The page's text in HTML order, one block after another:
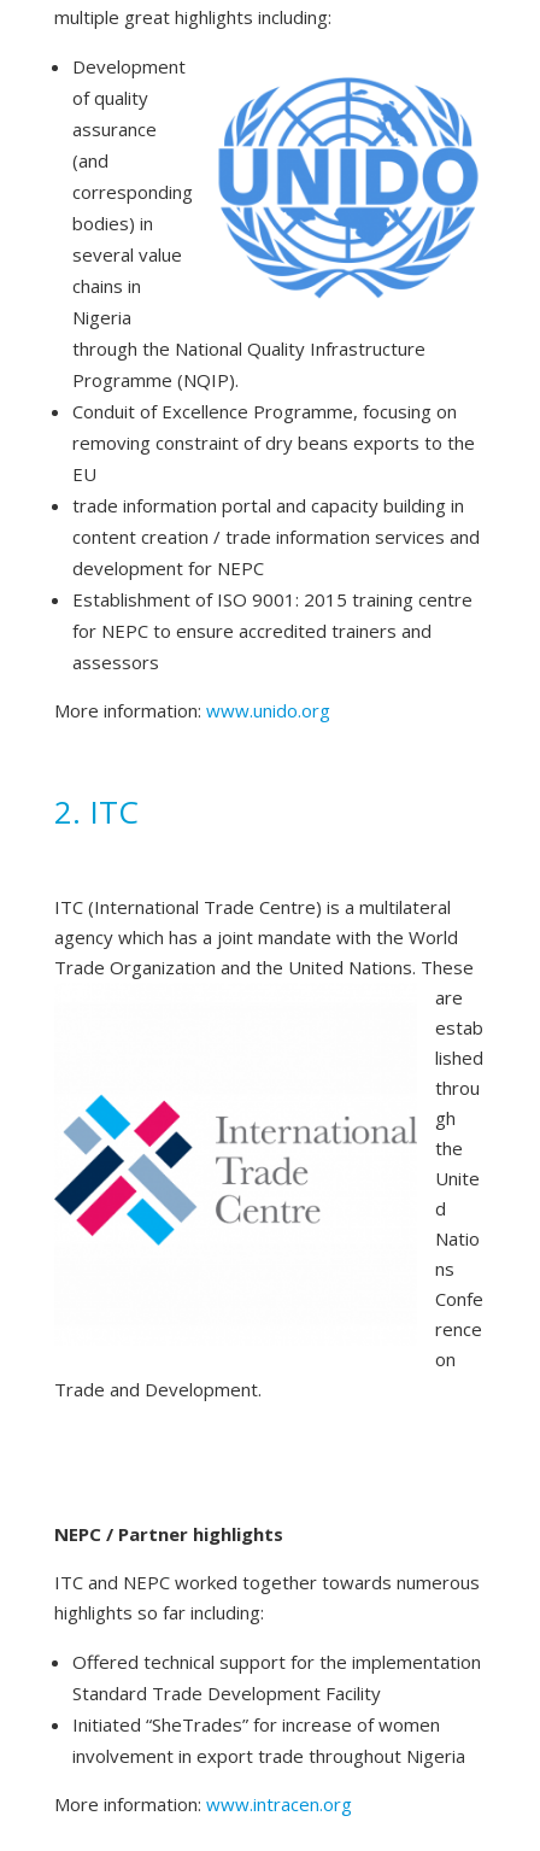
multiple great highlights including:
Development
of quality
assurance
(and
corresponding
bodies) in
several value
chains in
Nigeria
through the National Quality Infrastructure
Programme (NQIP).
Conduit of Excellence Programme, focusing on
removing constraint of dry beans exports to the
EU
trade information portal and capacity building in
content creation / trade information services and
development for NEPC
Establishment of ISO 9001: 2015 training centre
for NEPC to ensure accredited trainers and
assessors
More information: www.unido.org
2. ITC
ITC (International Trade Centre) is a multilateral
agency which has a joint mandate with the World
Trade Organization and the United Nations. These
are
estab
lished
throu
gh
the
Unite
d
Natio
ns
Confe
rence
on
Trade and Development.
NEPC / Partner highlights
ITC and NEPC worked together towards numerous
highlights so far including:
Offered technical support for the implementation
Standard Trade Development Facility
Initiated “SheTrades” for increase of women
involvement in export trade throughout Nigeria
More information: www.intracen.org